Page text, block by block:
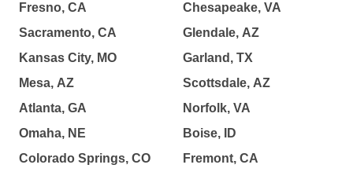
Fresno, CA
Sacramento, CA
Kansas City, MO
Mesa, AZ
Atlanta, GA
Omaha, NE
Colorado Springs, CO
Chesapeake, VA
Glendale, AZ
Garland, TX
Scottsdale, AZ
Norfolk, VA
Boise, ID
Fremont, CA